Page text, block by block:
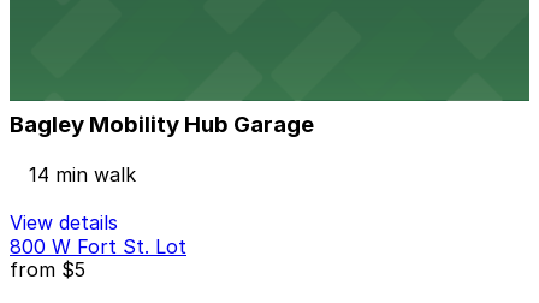
Bagley Mobility Hub Garage
14 min walk
View details
800 W Fort St. Lot
from $5